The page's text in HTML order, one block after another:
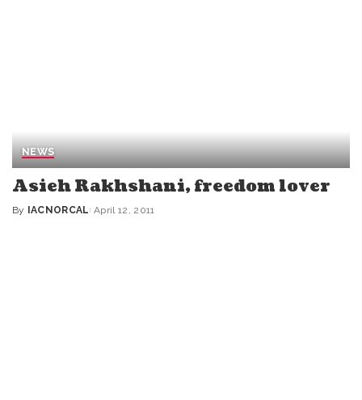
NEWS
Asieh Rakhshani, freedom lover
Posted
By IACNORCAL April 12, 2011